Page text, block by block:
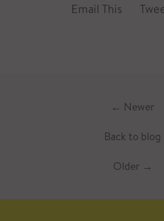
Email This
← Newer
Back to blog
Older →